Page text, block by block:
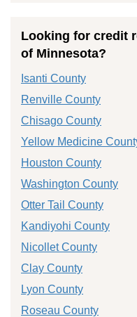
Looking for credit
of Minnesota?
Isanti County
Renville County
Chisago County
Yellow Medicine
Houston County
Washington County
Otter Tail County
Kandiyohi County
Nicollet County
Clay County
Lyon County
Roseau County